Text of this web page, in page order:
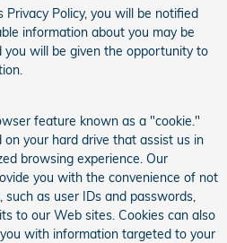
Policy, you will be notified
information about you may be
will be given the opportunity to
feature known as a "cookie."
on your hard drive that assist us in
browsing experience. Our
you with the convenience of not
as user IDs and passwords,
to our Web sites. Cookies can also
with information targeted to your